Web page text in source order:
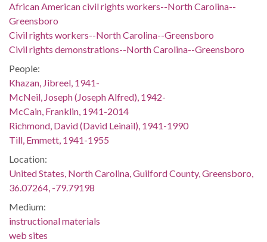
African American civil rights workers--North Carolina--
Greensboro
Civil rights workers--North Carolina--Greensboro
Civil rights demonstrations--North Carolina--Greensboro
People:
Khazan, Jibreel, 1941-
McNeil, Joseph (Joseph Alfred), 1942-
McCain, Franklin, 1941-2014
Richmond, David (David Leinail), 1941-1990
Till, Emmett, 1941-1955
Location:
United States, North Carolina, Guilford County, Greensboro,
36.07264, -79.79198
Medium:
instructional materials
web sites